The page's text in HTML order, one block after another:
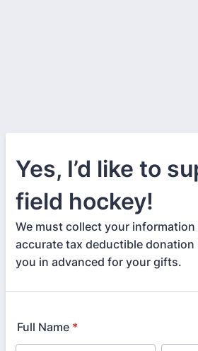
Yes, I’d like to
field hockey!
We must collect your information
accurate tax deductible donation
you in advanced for your gifts.
Full Name *